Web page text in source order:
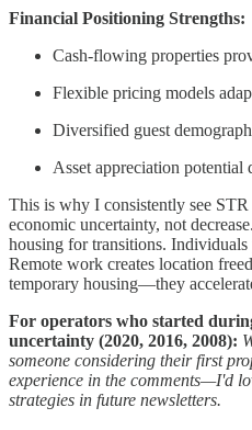
Financial Positioning Strengths:
Cash-flowing properties
Flexible pricing models
Diversified guest
Asset appreciation potential
This is why I consistently see
economic uncertainty, not
housing for transitions.
Remote work creates location
temporary housing—they
For operators who started
uncertainty (2020, 2016, 2008):
someone considering their first
experience in the comments—I'd
strategies in future newsletters.